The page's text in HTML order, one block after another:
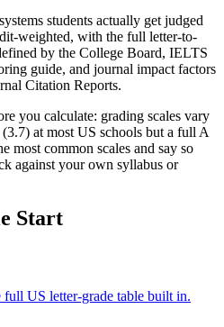
students actually get judged
weighted, with the full letter-to-
by the College Board, IELTS
guide, and journal impact factors
Citation Reports.
you calculate: grading scales vary
at most US schools but a full A
most common scales and say so
against your own syllabus or
Start
US letter-grade table built in.